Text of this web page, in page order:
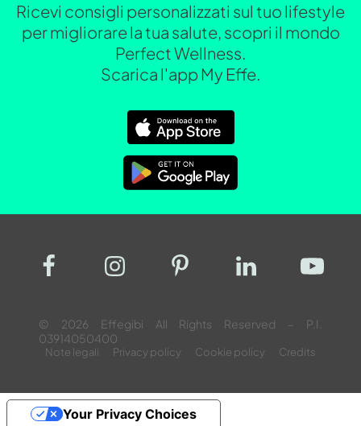
Ricevi consigli personalizzati sul tuo lifestyle
per migliorare la tua salute, scopri il mondo
Perfect Wellness.
Scarica l'app My Effe.
© 2026 Effegibi All Rights Reserved – P.I.
03914050400
Note legali Privacy policy Cookie policy Credits
Your Privacy Choices